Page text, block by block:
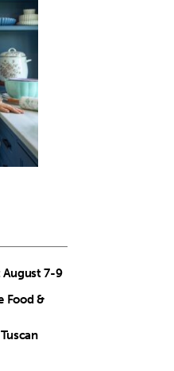
August 7-9
Food &